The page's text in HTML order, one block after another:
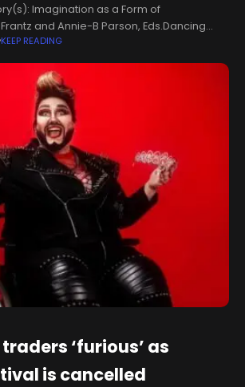
Imagination as a Form of
and Annie-B Parson, Eds.Dancing
Theater, and Wesleyan University
KEEP READING
‘furious’ as
is cancelled